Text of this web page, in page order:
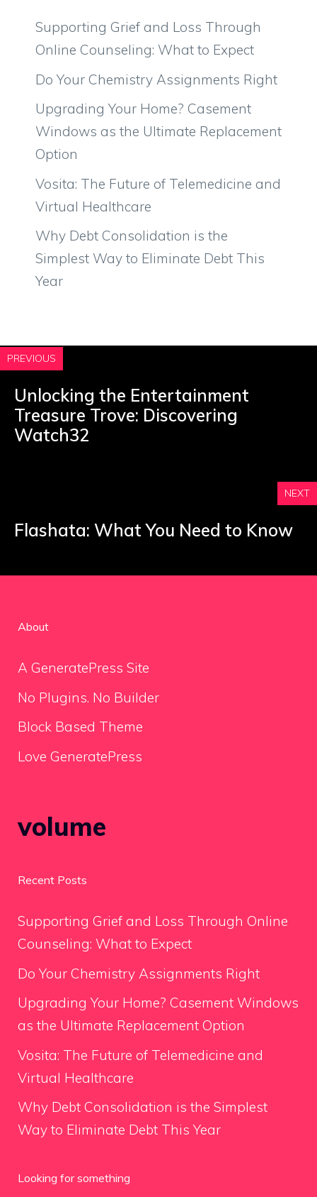
Supporting Grief and Loss Through
Online Counseling: What to Expect
Do Your Chemistry Assignments Right
Upgrading Your Home? Casement
Windows as the Ultimate Replacement
Option
Vosita: The Future of Telemedicine and
Virtual Healthcare
Why Debt Consolidation is the
Simplest Way to Eliminate Debt This
Year
PREVIOUS
Unlocking the Entertainment
Treasure Trove: Discovering
Watch32
NEXT
Flashata: What You Need to Know
About
A GeneratePress Site
No Plugins. No Builder
Block Based Theme
Love GeneratePress
volume
Recent Posts
Supporting Grief and Loss Through Online
Counseling: What to Expect
Do Your Chemistry Assignments Right
Upgrading Your Home? Casement Windows
as the Ultimate Replacement Option
Vosita: The Future of Telemedicine and
Virtual Healthcare
Why Debt Consolidation is the Simplest
Way to Eliminate Debt This Year
Looking for something